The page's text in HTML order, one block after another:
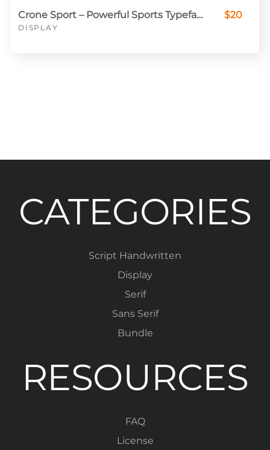
Crone Sport – Powerful Sports Typeface for Jerseys & Logos
DISPLAY
$20
CATEGORIES
Script Handwritten
Display
Serif
Sans Serif
Bundle
RESOURCES
FAQ
License